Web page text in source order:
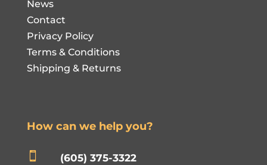
News
Contact
Privacy Policy
Terms & Conditions
Shipping & Returns
How can we help you?
 (605) 375-3322